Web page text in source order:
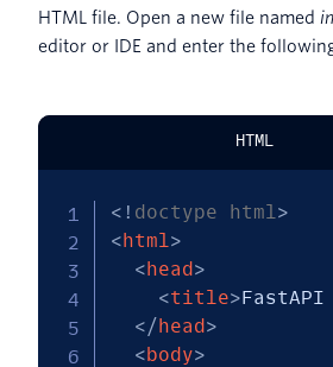
HTML file. Open a new file named
editor or IDE and enter the
HTML
<! doctype html>
<html>
<head>
<title>FastAPI
</head>
<body>